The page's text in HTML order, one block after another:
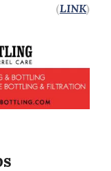
(LINK)